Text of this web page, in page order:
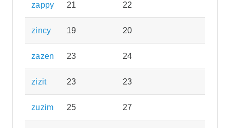
zappy 21 22
zincy 19 20
zazen 23 24
zizit 23 23
zuzim 25 27